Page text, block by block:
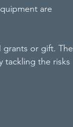
are
grants or gift. The
tackling the risks